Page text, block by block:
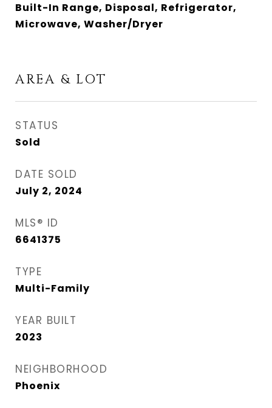
Built-In Range, Disposal, Refrigerator,
Microwave, Washer/Dryer
AREA & LOT
STATUS
Sold
DATE SOLD
July 2, 2024
MLS® ID
6641375
TYPE
Multi-Family
YEAR BUILT
2023
NEIGHBORHOOD
Phoenix